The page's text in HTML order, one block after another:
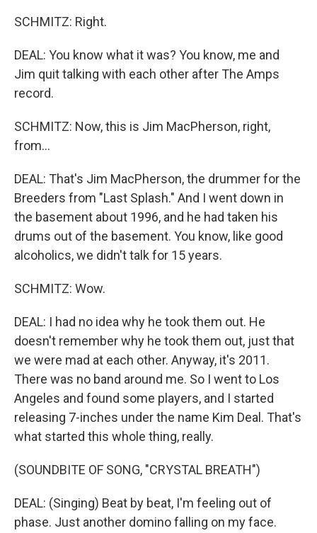
SCHMITZ: Right.
DEAL: You know what it was? You know, me and
Jim quit talking with each other after The Amps
record.
SCHMITZ: Now, this is Jim MacPherson, right,
from...
DEAL: That's Jim MacPherson, the drummer for the
Breeders from "Last Splash." And I went down in
the basement about 1996, and he had taken his
drums out of the basement. You know, like good
alcoholics, we didn't talk for 15 years.
SCHMITZ: Wow.
DEAL: I had no idea why he took them out. He
doesn't remember why he took them out, just that
we were mad at each other. Anyway, it's 2011.
There was no band around me. So I went to Los
Angeles and found some players, and I started
releasing 7-inches under the name Kim Deal. That's
what started this whole thing, really.
(SOUNDBITE OF SONG, "CRYSTAL BREATH")
DEAL: (Singing) Beat by beat, I'm feeling out of
phase. Just another domino falling on my face.